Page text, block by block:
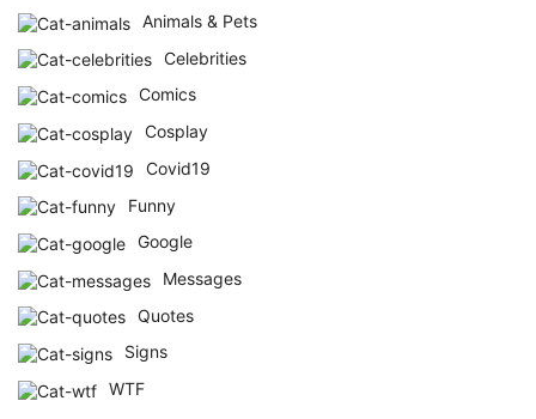
Animals & Pets
Celebrities
Comics
Cosplay
Covid19
Funny
Google
Messages
Quotes
Signs
WTF